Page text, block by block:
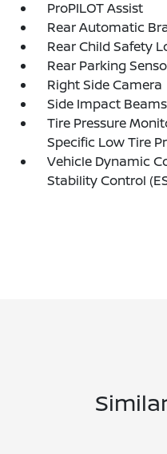
ProPILOT Assist
Rear Automatic
Rear Child Safety
Rear Parking
Right Side Camera
Side Impact Beams
Tire Pressure
Specific Low Tire
Vehicle Dynamic
Stability Control